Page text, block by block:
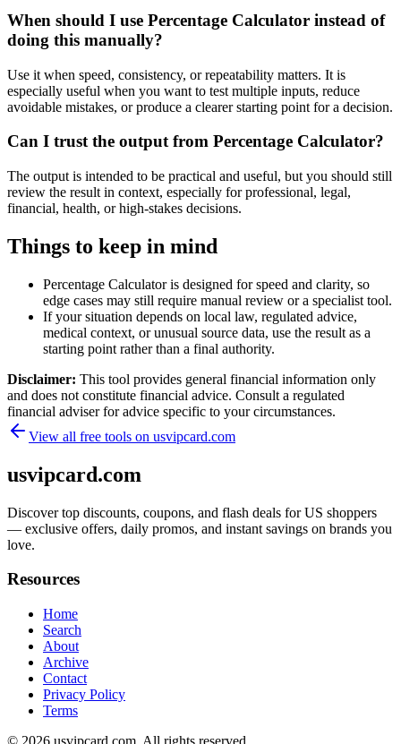
When should I use Percentage Calculator instead of
doing this manually?
Use it when speed, consistency, or repeatability matters. It is
especially useful when you want to test multiple inputs, reduce
avoidable mistakes, or produce a clearer starting point for a decision.
Can I trust the output from Percentage Calculator?
The output is intended to be practical and useful, but you should still
review the result in context, especially for professional, legal,
financial, health, or high-stakes decisions.
Things to keep in mind
Percentage Calculator is designed for speed and clarity, so
edge cases may still require manual review or a specialist tool.
If your situation depends on local law, regulated advice,
medical context, or unusual source data, use the result as a
starting point rather than a final authority.
Disclaimer: This tool provides general financial information only
and does not constitute financial advice. Consult a regulated
financial adviser for advice specific to your circumstances.
View all free tools on usvipcard.com
usvipcard.com
Discover top discounts, coupons, and flash deals for US shoppers
— exclusive offers, daily promos, and instant savings on brands you
love.
Resources
Home
Search
About
Archive
Contact
Privacy Policy
Terms
© 2026 usvipcard.com . All rights reserved.